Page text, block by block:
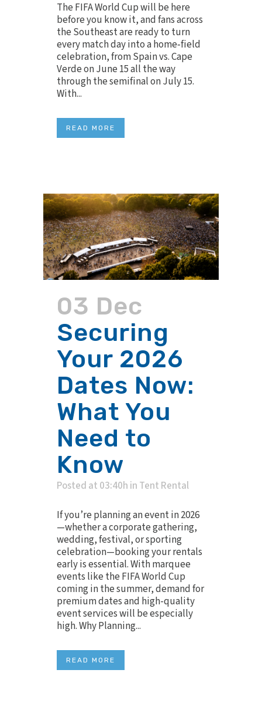
The FIFA World Cup will be here
before you know it, and fans across
the Southeast are ready to turn
every match day into a home‑field
celebration, from Spain vs. Cape
Verde on June 15 all the way
through the semifinal on July 15.
With...
READ MORE
03 Dec
Securing
Your 2026
Dates Now:
What You
Need to
Know
Posted at 03:40h in Tent Rental
If you’re planning an event in 2026
—whether a corporate gathering,
wedding, festival, or sporting
celebration—booking your rentals
early is essential. With marquee
events like the FIFA World Cup
coming in the summer, demand for
premium dates and high-quality
event services will be especially
high. Why Planning...
READ MORE